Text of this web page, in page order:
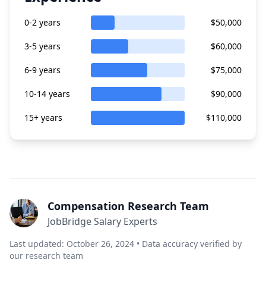
0-2 years $50,000
3-5 years $60,000
6-9 years $75,000
10-14 years $90,000
15+ years $110,000
Compensation Research Team
JobBridge Salary Experts
Last updated: October 26, 2024 • Data accuracy verified by
our research team